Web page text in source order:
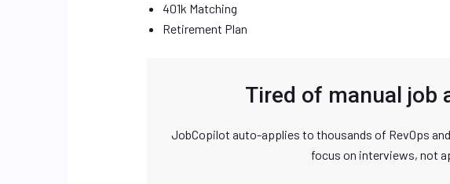
401k Matching
Retirement Plan
Tired of manual job
JobCopilot auto-applies to thousands of RevOps
focus on interviews, not